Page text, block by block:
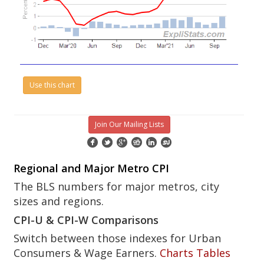
Use this chart
Join Our Mailing Lists
Regional and Major Metro CPI
The BLS numbers for major metros, city
sizes and regions.
CPI-U & CPI-W Comparisons
Switch between those indexes for Urban
Consumers & Wage Earners. Charts Tables